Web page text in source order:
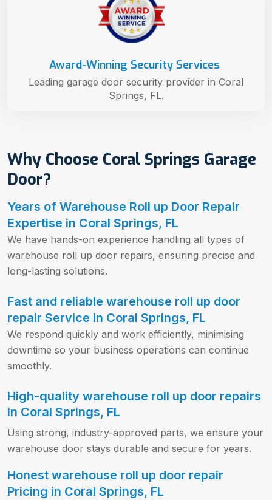
Why Choose Coral Springs Garage
Door?
Years of Warehouse Roll up Door Repair
Expertise in Coral Springs, FL
We have hands-on experience handling all types of
warehouse roll up door repairs, ensuring precise and
long-lasting solutions.
Fast and reliable warehouse roll up door
repair Service in Coral Springs, FL
We respond quickly and work efficiently, minimising
downtime so your business operations can continue
smoothly.
High-quality warehouse roll up door repairs
in Coral Springs, FL
Using strong, industry-approved parts, we ensure your
warehouse door stays durable and secure for years.
Honest warehouse roll up door repair
Pricing in Coral Springs, FL
Award-Winning Security Services
Leading garage door security provider in Coral
Springs, FL.